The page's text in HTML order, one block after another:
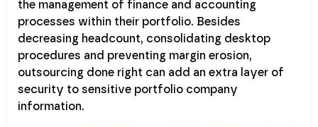
the management of finance and accounting
processes within their portfolio. Besides
decreasing headcount, consolidating desktop
procedures and preventing margin erosion,
outsourcing done right can add an extra layer of
security to sensitive portfolio company
information.